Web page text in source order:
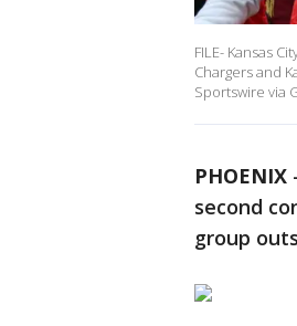
FILE- Kansas
Chargers and
Sportswire via
PHOENIX
second
group